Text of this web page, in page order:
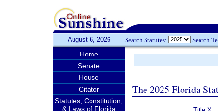
August 6, 2026 Search Statutes: Search
Home
Senate
House
Citator
Statutes, Constitution,
& Laws of Florida
The 2025 Florida